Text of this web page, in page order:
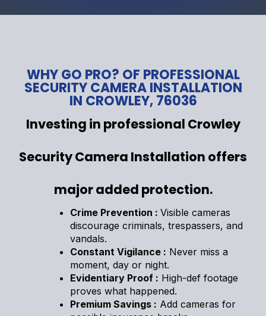
WHY GO PRO? OF PROFESSIONAL
SECURITY CAMERA INSTALLATION
IN CROWLEY, 76036
Investing in professional Crowley
Security Camera Installation offers
major added protection.
Crime Prevention : Visible cameras
discourage criminals, trespassers, and
vandals.
Constant Vigilance : Never miss a
moment, day or night.
Evidentiary Proof : High-def footage
proves what happened.
Premium Savings : Add cameras for